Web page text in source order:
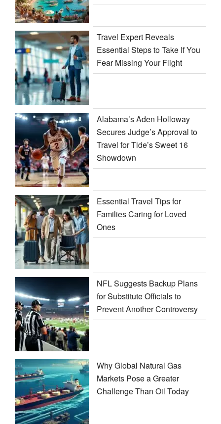
Travel Expert Reveals
Essential Steps to Take If You
Fear Missing Your Flight
Alabama’s Aden Holloway
Secures Judge’s Approval to
Travel for Tide’s Sweet 16
Showdown
Essential Travel Tips for
Families Caring for Loved
Ones
NFL Suggests Backup Plans
for Substitute Officials to
Prevent Another Controversy
Why Global Natural Gas
Markets Pose a Greater
Challenge Than Oil Today